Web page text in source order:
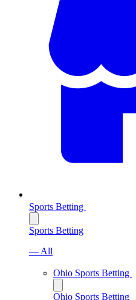
Sports Betting
Sports Betting
— All
Ohio Sports Betting
Ohio Sports Betting